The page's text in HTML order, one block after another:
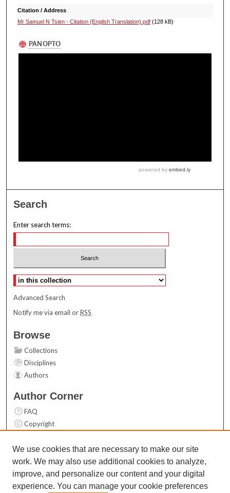
Citation / Address
Mr Samuel N Tsien - Citation (English Translation).pdf(128 kB)
Search
Enter search terms:
Select context to search:
Advanced Search
Notify me via email orRSS
Browse
Collections
Disciplines
Authors
Author Corner
FAQ
Copyright
Contact Us
Links
Top 10 Downloads (All time)
We use cookies that are necessary to make our site
work. We may also use additional cookies to analyze,
improve, and personalize our content and your digital
experience. You can manage your cookie preferences